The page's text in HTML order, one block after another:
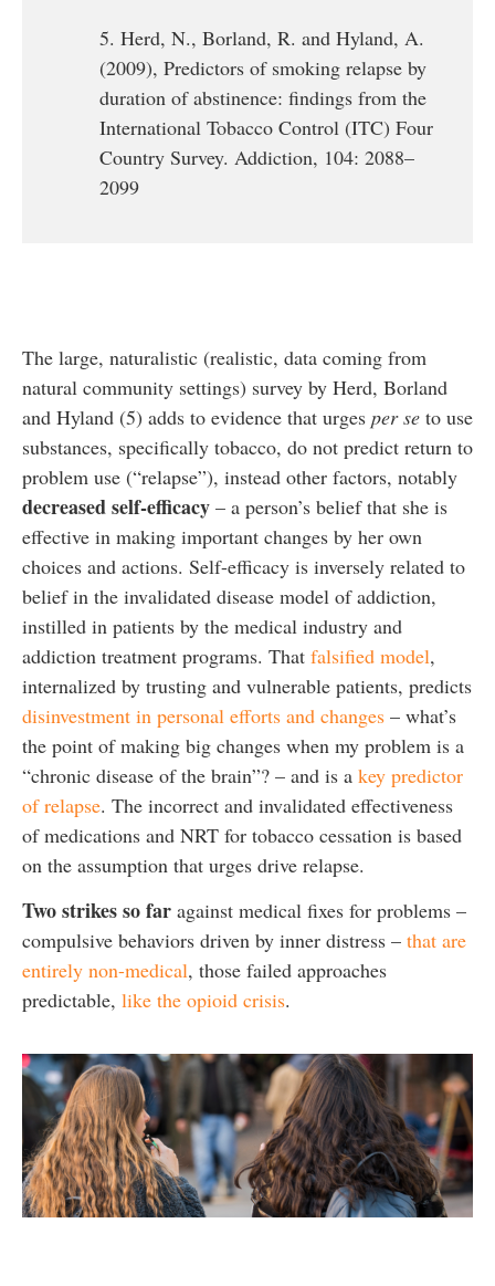
5. Herd, N., Borland, R. and Hyland, A.
(2009), Predictors of smoking relapse by
duration of abstinence: findings from the
International Tobacco Control (ITC) Four
Country Survey. Addiction, 104: 2088–
2099
The large, naturalistic (realistic, data coming from
natural community settings) survey by Herd, Borland
and Hyland (5) adds to evidence that urges per se to use
substances, specifically tobacco, do not predict return to
problem use (“relapse”), instead other factors, notably
decreasedself-efficacy – a person’s belief that she is
effective in making important changes by her own
choices and actions. Self-efficacy is inversely related to
belief in the invalidated disease model of addiction,
instilled in patients by the medical industry and
addiction treatment programs. That falsified model,
internalized by trusting and vulnerable patients, predicts
disinvestment in personal efforts and changes – what’s
the point of making big changes when my problem is a
“chronic disease of the brain”? – and is a key predictor
of relapse. The incorrect and invalidated effectiveness
of medications and NRT for tobacco cessation is based
on the assumption that urges drive relapse.
Two strikes so far against medical fixes for problems –
compulsive behaviors driven by inner distress – that are
entirely non-medical, those failed approaches
predictable, like the opioid crisis.